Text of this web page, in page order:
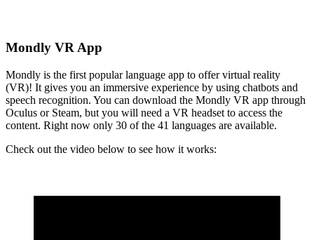
Mondly VR App
Mondly is the first popular language app to offer virtual reality
(VR)! It gives you an immersive experience by using chatbots and
speech recognition. You can download the Mondly VR app through
Oculus or Steam, but you will need a VR headset to access the
content. Right now only 30 of the 41 languages are available.
Check out the video below to see how it works: